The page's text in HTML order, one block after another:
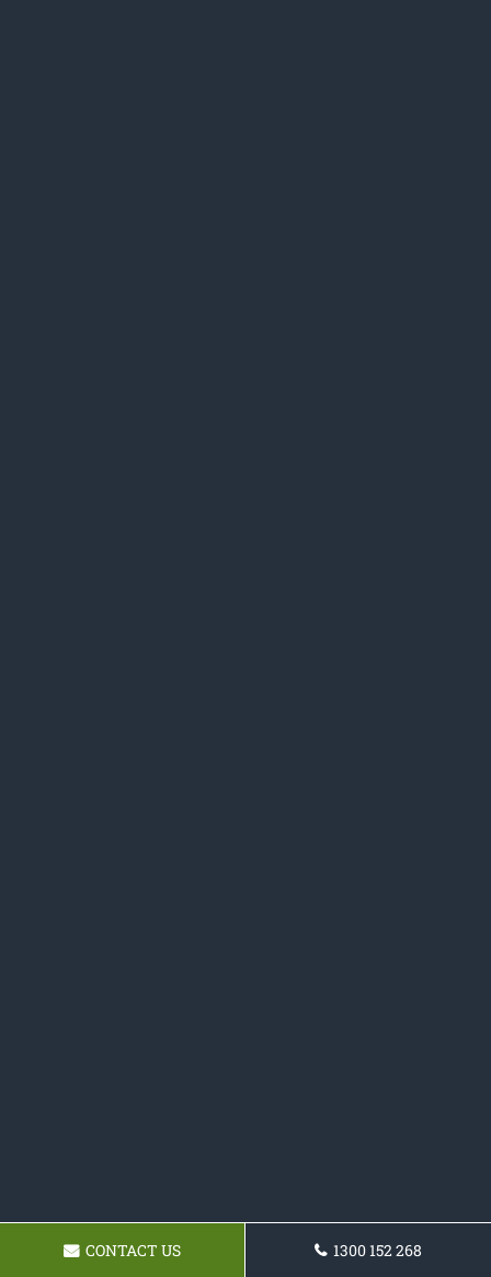
CONTACT US 1300 152 268